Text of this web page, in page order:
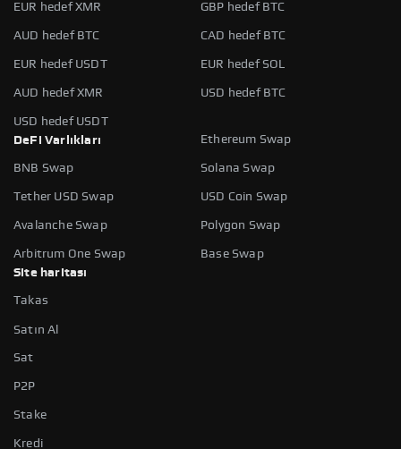
EUR hedef XMR GBP hedef BTC
AUD hedef BTC CAD hedef BTC
EUR hedef USDT EUR hedef SOL
AUD hedef XMR USD hedef BTC
USD hedef USDT
DeFi Varlıkları
Ethereum Swap
BNB Swap Solana Swap
Tether USD Swap USD Coin Swap
Avalanche Swap Polygon Swap
Arbitrum One Swap
Base Swap
Site haritası
Takas
Satın Al
Sat
P2P
Stake
Kredi